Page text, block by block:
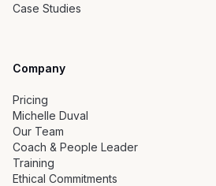
Case Studies
Company
Pricing
Michelle Duval
Our Team
Coach & People Leader
Training
Ethical Commitments